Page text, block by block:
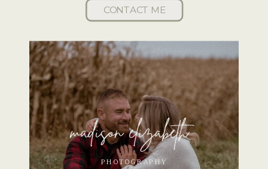
CONTACT ME
madison elizabeth
PHOTOGRAPHY